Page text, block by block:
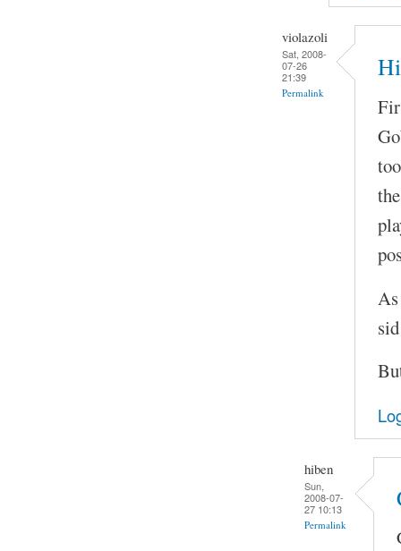
violazoli
Sat, 2008-
07-26
21:39
Permalink
hiben
Sun,
2008-07-
27 10:13
Permalink